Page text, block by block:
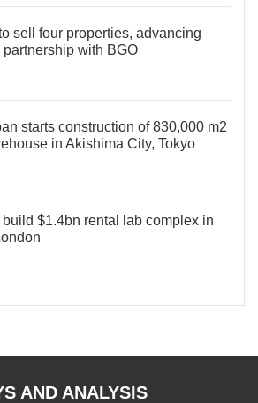
sell four properties, advancing
partnership with BGO
starts construction of 830,000 m2
in Akishima City, Tokyo
build $1.4bn rental lab complex in
AND ANALYSIS